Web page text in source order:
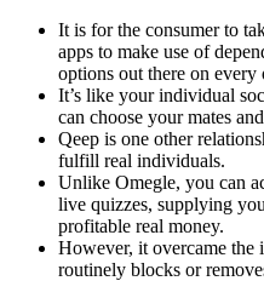
It is for the consumer to
apps to make use of
options out there on every
It’s like your individual
can choose your mates
Qeep is one other
fulfill real individuals.
Unlike Omegle, you can
live quizzes, supplying
profitable real money.
However, it overcame the
routinely blocks or